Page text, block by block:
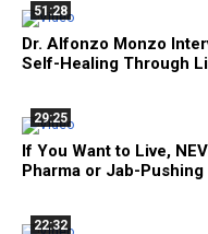
51:28
Dr. Alfonzo Monzo
Self-Healing Through
29:25
If You Want to Live,
Pharma or Jab-
22:32